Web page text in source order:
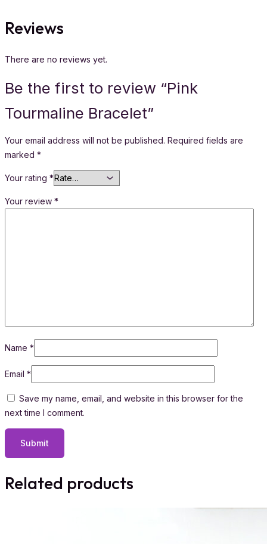
Reviews
There are no reviews yet.
Be the first to review “Pink
Tourmaline Bracelet”
Your email address will not be published. Required fields are
marked *
Your rating *
Your review *
Name *
Email *
Save my name, email, and website in this browser for the
next time I comment.
Related products